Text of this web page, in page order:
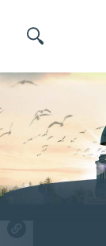
Search site
SHARE